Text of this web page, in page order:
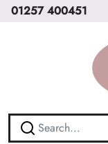
01257 400451